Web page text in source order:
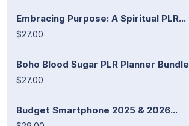
Embracing Purpose: A Spiritual PLR...
$27.00
Boho Blood Sugar PLR Planner Bundle
$27.00
Budget Smartphone 2025 & 2026...